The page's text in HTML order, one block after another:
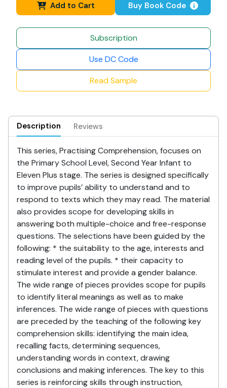
Add to Cart Buy Book Code
Subscription
Use DC Code
Read Sample
Description Reviews
This series, Practising Comprehension, focuses on
the Primary School Level, Second Year Infant to
Eleven Plus stage. The series is designed specifically
to improve pupils’ ability to understand and to
respond to texts which they may read. The material
also provides scope for developing skills in
answering both multiple-choice and free-response
questions. The selections have been guided by the
following: * the suitability to the age, interests and
reading level of the pupils. * their capacity to
stimulate interest and provide a gender balance.
The wide range of pieces provides scope for pupils
to identify literal meanings as well as to make
inferences. The wide range of pieces with questions
are preceded by the teaching of the following key
comprehension skills: identifying the main idea,
recalling facts, determining sequences,
understanding words in context, drawing
conclusions and making inferences. The key to this
series is reinforcing skills through instruction,